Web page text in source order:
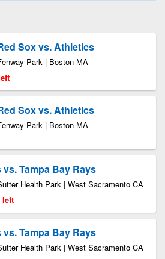
Sox vs. Athletics
Park | Boston MA
Sox vs. Athletics
Park | Boston MA
Tampa Bay Rays
Health Park | West Sacramento CA
left
Tampa Bay Rays
Health Park | West Sacramento CA